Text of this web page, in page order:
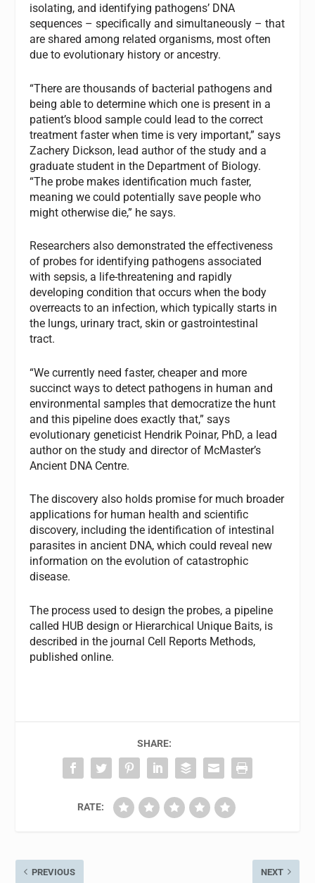
isolating, and identifying pathogens’ DNA
sequences – specifically and simultaneously – that
are shared among related organisms, most often
due to evolutionary history or ancestry.
“There are thousands of bacterial pathogens and
being able to determine which one is present in a
patient’s blood sample could lead to the correct
treatment faster when time is very important,” says
Zachery Dickson, lead author of the study and a
graduate student in the Department of Biology.
“The probe makes identification much faster,
meaning we could potentially save people who
might otherwise die,” he says.
Researchers also demonstrated the effectiveness
of probes for identifying pathogens associated
with sepsis, a life-threatening and rapidly
developing condition that occurs when the body
overreacts to an infection, which typically starts in
the lungs, urinary tract, skin or gastrointestinal
tract.
“We currently need faster, cheaper and more
succinct ways to detect pathogens in human and
environmental samples that democratize the hunt
and this pipeline does exactly that,” says
evolutionary geneticist Hendrik Poinar, PhD, a lead
author on the study and director of McMaster’s
Ancient DNA Centre.
The discovery also holds promise for much broader
applications for human health and scientific
discovery, including the identification of intestinal
parasites in ancient DNA, which could reveal new
information on the evolution of catastrophic
disease.
The process used to design the probes, a pipeline
called HUB design or Hierarchical Unique Baits, is
described in the journal Cell Reports Methods,
published online.
SHARE:
RATE:
PREVIOUS NEXT